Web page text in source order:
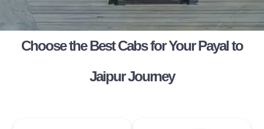
Choose the Best Cabs for Your Payal to
Jaipur Journey